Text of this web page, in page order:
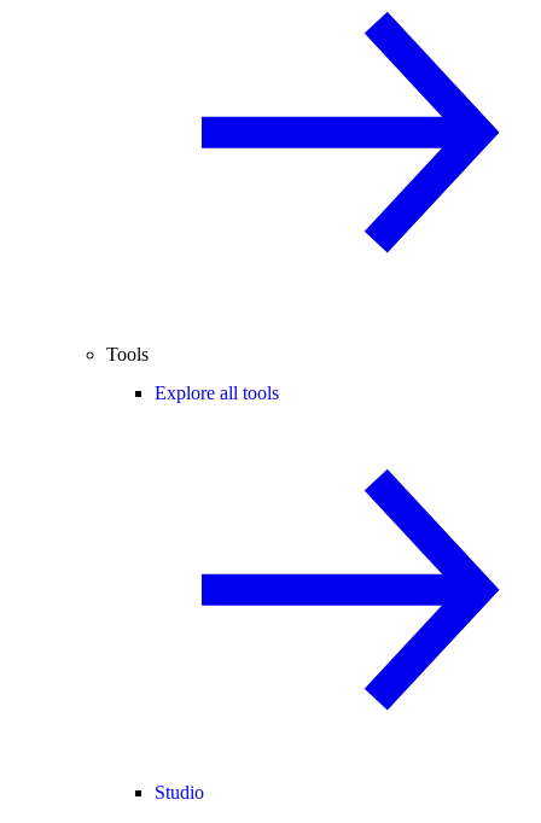
Tools
Explore all tools
Studio